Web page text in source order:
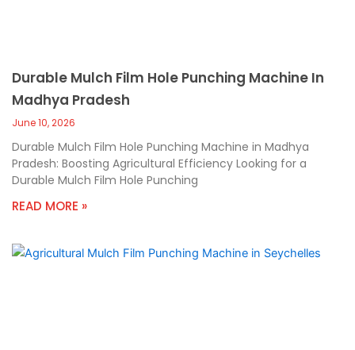
Durable Mulch Film Hole Punching Machine In
Madhya Pradesh
June 10, 2026
Durable Mulch Film Hole Punching Machine in Madhya
Pradesh: Boosting Agricultural Efficiency Looking for a
Durable Mulch Film Hole Punching
READ MORE »